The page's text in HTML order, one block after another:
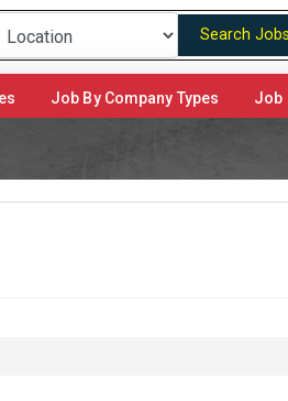
Search Jobs
Job By Company Types Job